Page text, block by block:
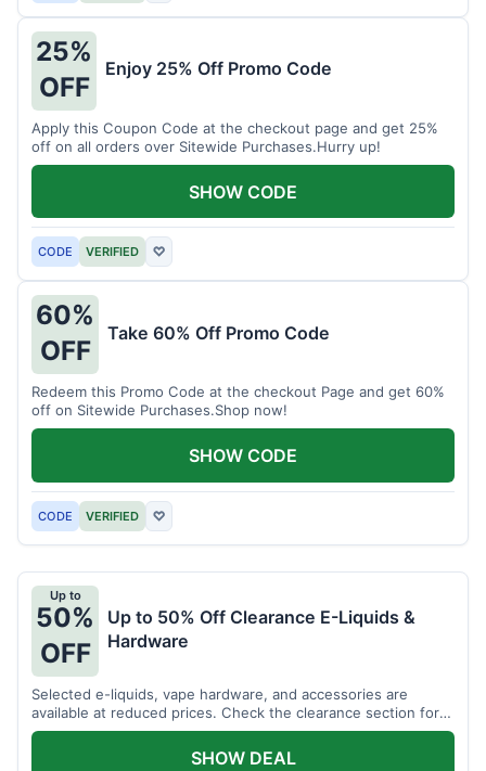
25%
OFF
Enjoy 25% Off Promo Code
Apply this Coupon Code at the checkout page and get 25%
off on all orders over Sitewide Purchases.Hurry up!
CODE VERIFIED ♡
SHOW CODE
60%
OFF
Take 60% Off Promo Code
Redeem this Promo Code at the checkout Page and get 60%
off on Sitewide Purchases.Shop now!
CODE VERIFIED ♡
SHOW CODE
Up to
50%
OFF
Up to 50% Off Clearance E-Liquids &
Hardware
Selected e-liquids, vape hardware, and accessories are
available at reduced prices. Check the clearance section for
current items.
SHOW DEAL